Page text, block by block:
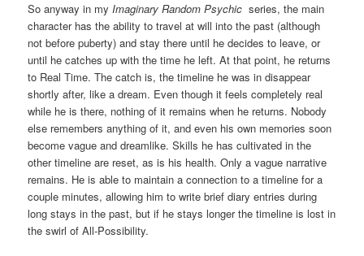
So anyway in myImaginary Random Psychic series, the main
character has the ability to travel at will into the past (although
not before puberty) and stay there until he decides to leave, or
until he catches up with the time he left. At that point, he returns
to Real Time. The catch is, the timeline he was in disappear
shortly after, like a dream. Even though it feels completely real
while he is there, nothing of it remains when he returns. Nobody
else remembers anything of it, and even his own memories soon
become vague and dreamlike. Skills he has cultivated in the
other timeline are reset, as is his health. Only a vague narrative
remains. He is able to maintain a connection to a timeline for a
couple minutes, allowing him to write brief diary entries during
long stays in the past, but if he stays longer the timeline is lost in
the swirl of All-Possibility.